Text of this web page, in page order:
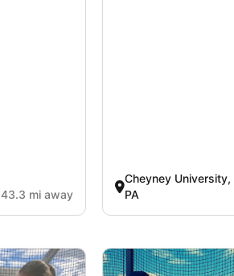
43.3 mi away
Cheyney University,
PA